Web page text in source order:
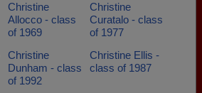
Christine
Allocco - class
of 1969
Christine
Curatalo - class
of 1977
Christine
Dunham - class
of 1992
Christine Ellis -
class of 1987